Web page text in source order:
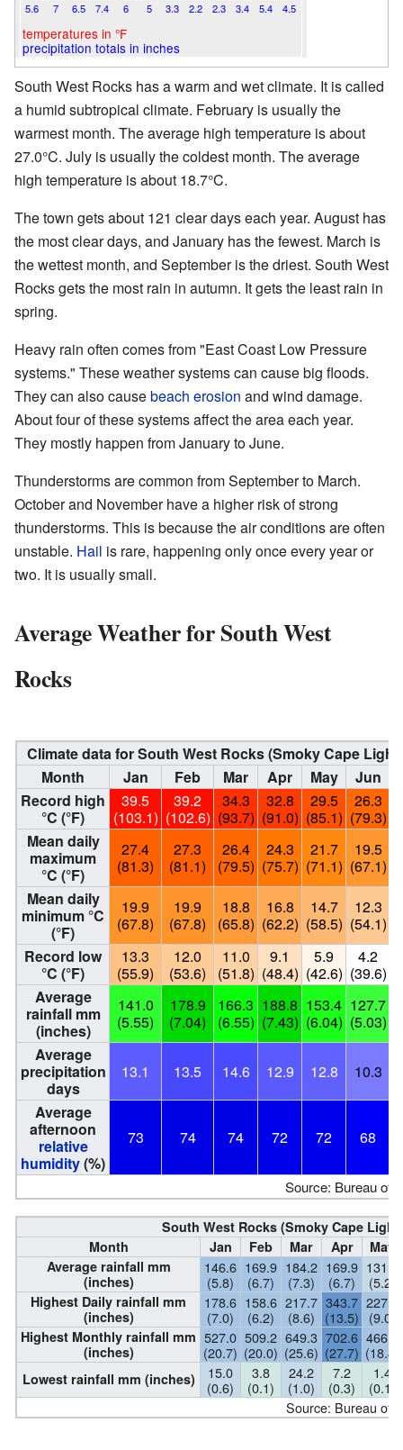
5.6 7 6.5 7.4 6 5 3.3 2.2 2.3 3.4 5.4 4.5
temperatures in °F
precipitation totals in inches
South West Rocks has a warm and wet climate. It is called
a humid subtropical climate. February is usually the
warmest month. The average high temperature is about
27.0°C. July is usually the coldest month. The average
high temperature is about 18.7°C.
The town gets about 121 clear days each year. August has
the most clear days, and January has the fewest. March is
the wettest month, and September is the driest. South West
Rocks gets the most rain in autumn. It gets the least rain in
spring.
Heavy rain often comes from "East Coast Low Pressure
systems." These weather systems can cause big floods.
They can also causebeach erosion and wind damage.
About four of these systems affect the area each year.
They mostly happen from January to June.
Thunderstorms are common from September to March.
October and November have a higher risk of strong
thunderstorms. This is because the air conditions are often
unstable. Hail is rare, happening only once every year or
two. It is usually small.
Average Weather for South West
Rocks
Climate data for South West Rocks (Smoky Cape
Month
Jan Feb Mar Apr May Jun
Record high
°C (°F)
39.5
(103.1)
39.2
(102.6)
34.3
(93.7)
32.8
(91.0)
29.5
(85.1)
26.3
(79.3)
Mean daily
maximum
°C (°F)
27.4
(81.3)
27.3
(81.1)
26.4
(79.5)
24.3
(75.7)
21.7
(71.1)
19.5
(67.1)
Mean daily
minimum °C
(°F)
19.9
(67.8)
19.9
(67.8)
18.8
(65.8)
16.8
(62.2)
14.7
(58.5)
12.3
(54.1)
Record low
°C (°F)
13.3
(55.9)
12.0
(53.6)
11.0
(51.8)
9.1
(48.4)
5.9
(42.6)
4.2
(39.6)
Average
rainfall mm
(inches)
141.0
(5.55)
178.9
(7.04)
166.3
(6.55)
188.8
(7.43)
153.4
(6.04)
127.7
(5.03)
Average
precipitation
days
13.1 13.5 14.6 12.9 12.8 10.3
Average
afternoon
relative
humidity(%)
73 74 74 72 72 68
Source: Bureau of
South West Rocks (Smoky Cape
Month
Jan Feb Mar Apr
May
Average rainfall mm
(inches)
146.6
(5.8)
169.9
(6.7)
184.2
(7.3)
169.9
(6.7)
131.0
(5.2)
Highest Daily rainfall mm
(inches)
178.6
(7.0)
158.6
(6.2)
217.7
(8.6)
343.7
(13.5)
227.6
(9.0)
Highest Monthly rainfall mm
(inches)
527.0
(20.7)
509.2
(20.0)
649.3
(25.6)
702.6
(27.7)
466.5
(18.4)
Lowest rainfall mm (inches)
15.0
(0.6)
3.8
(0.1)
24.2
(1.0)
7.2
(0.3)
1.4
(0.1)
Source: Bureau of